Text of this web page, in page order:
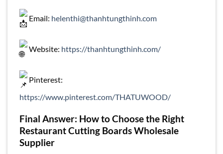
Email: helenthi@thanhtungthinh.com
Website: https://thanhtungthinh.com/
Pinterest:
https://www.pinterest.com/THATUWOOD/
Final Answer: How to Choose the Right
Restaurant Cutting Boards Wholesale
Supplier